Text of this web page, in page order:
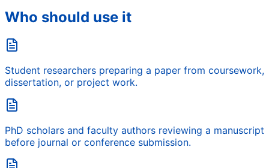
Who should use it
Student researchers preparing a paper from coursework,
dissertation, or project work.
PhD scholars and faculty authors reviewing a manuscript
before journal or conference submission.